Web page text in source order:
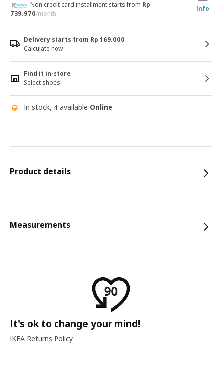
Info
Non credit card installment starts from Rp
739.970/month
Delivery starts from Rp 169.000
Calculate now
Find it in-store
Select shops
In stock, 4 available Online
Product details
Measurements
It's ok to change your mind!
IKEA Returns Policy